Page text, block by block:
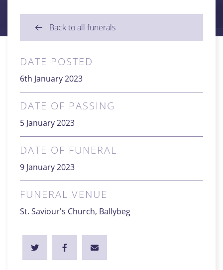
Back to all funerals
DATE POSTED
6th January 2023
DATE OF PASSING
5 January 2023
DATE OF FUNERAL
9 January 2023
FUNERAL VENUE
St. Saviour's Church, Ballybeg